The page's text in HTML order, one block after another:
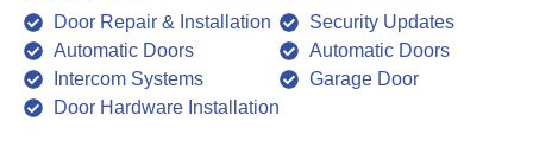
Door Repair & Installation
Automatic Doors
Intercom Systems
Door Hardware Installation
Security Updates
Automatic Doors
Garage Door